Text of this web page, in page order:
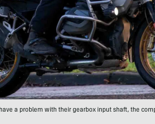
a problem with their gearbox input shaft, the